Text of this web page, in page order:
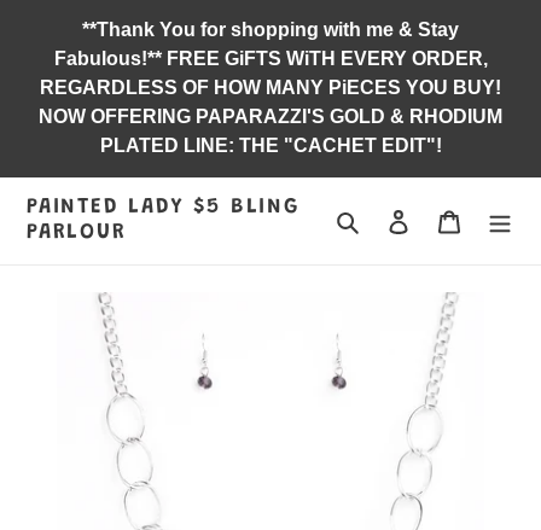
content
**Thank You for shopping with me & Stay
Fabulous!** FREE GiFTS WiTH EVERY ORDER,
REGARDLESS OF HOW MANY PiECES YOU BUY!
NOW OFFERING PAPARAZZI'S GOLD & RHODIUM
PLATED LINE: THE "CACHET EDIT"!
PAINTED LADY $5 BLING
PARLOUR
Search Log in Jewelry